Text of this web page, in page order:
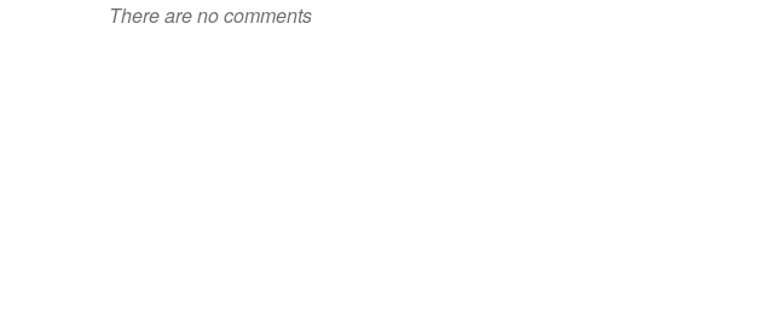
There are no comments